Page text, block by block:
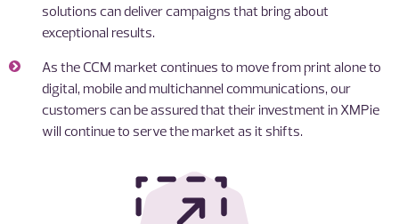
solutions can deliver campaigns that bring about
exceptional results.
As the CCM market continues to move from print alone to
digital, mobile and multichannel communications, our
customers can be assured that their investment in XMPie
will continue to serve the market as it shifts.